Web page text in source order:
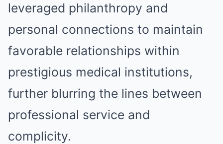
leveraged philanthropy and
personal connections to maintain
favorable relationships within
prestigious medical institutions,
further blurring the lines between
professional service and
complicity.